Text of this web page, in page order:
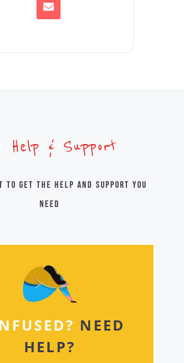
Help & Support
to get the help and support you
need
NEED
HELP?